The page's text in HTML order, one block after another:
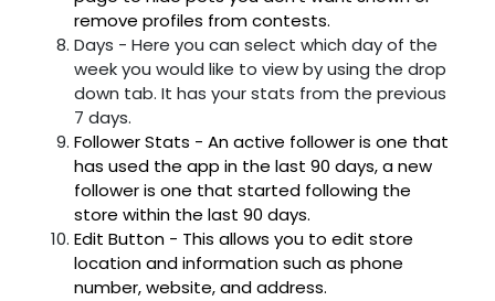
remove profiles from contests.
Days - Here you can select which day of the
week you would like to view by using the drop
down tab. It has your stats from the previous
7 days.
Follower Stats - An active follower is one that
has used the app in the last 90 days, a new
follower is one that started following the
store within the last 90 days.
Edit Button - This allows you to edit store
location and information such as phone
number, website, and address.